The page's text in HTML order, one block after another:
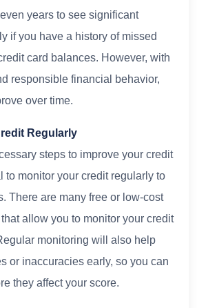
years to see significant
if you have a history of missed
card balances. However, with
responsible financial behavior,
over time.
Regularly
steps to improve your credit
to monitor your credit regularly to
There are many free or low-cost
allow you to monitor your credit
monitoring will also help
or inaccuracies early, so you can
they affect your score.